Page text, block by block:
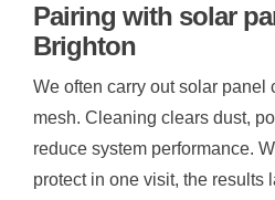
Pairing with solar
Brighton
We often carry out solar
mesh. Cleaning clears dust,
reduce system performance.
protect in one visit, the results